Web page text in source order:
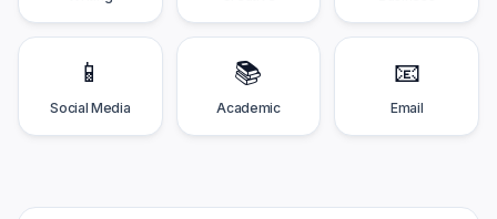
📱
Social Media
📚
Academic
📧
Email